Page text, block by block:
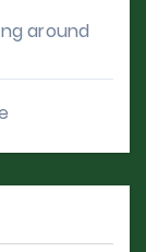
around